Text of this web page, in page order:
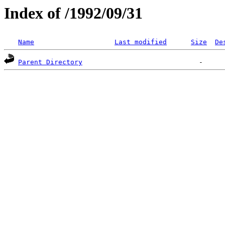
Index of /1992/09/31
Name Last modified Size
Parent Directory